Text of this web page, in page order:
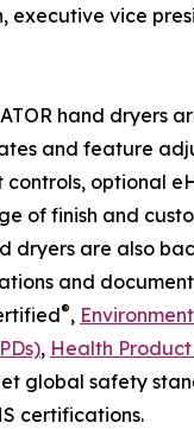
executive vice
hand dryers
and feature
optional
of finish and
dryers are also
and
®,
, Health
global safety
certifications.